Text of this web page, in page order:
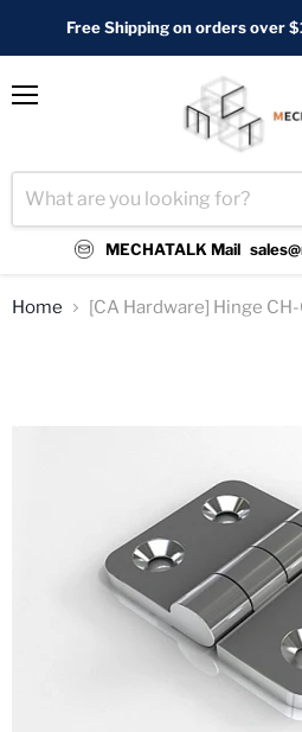
Free Shipping on orders over
MECHATALK Mail
Home [CA Hardware] Hinge